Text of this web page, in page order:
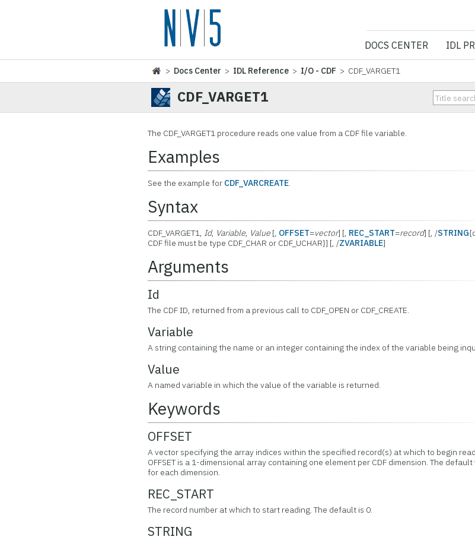
NV5
DOCS CENTER IDL
> Docs Center > IDL Reference > I/O - CDF > CDF_VARGET1
CDF_VARGET1
The CDF_VARGET1 procedure reads one value from a CDF file variable.
Examples
See the example for CDF_VARCREATE.
Syntax
CDF_VARGET1, Id, Variable, Value [, OFFSET=vector] [, REC_START=record] [, /STRING
CDF file must be type CDF_CHAR or CDF_UCHAR}] [, /ZVARIABLE]
Arguments
Id
The CDF ID, returned from a previous call to CDF_OPEN or CDF_CREATE.
Variable
A string containing the name or an integer containing the index of the variable being
Value
A named variable in which the value of the variable is returned.
Keywords
OFFSET
A vector specifying the array indices within the specified record(s) at which to begin
OFFSET is a 1-dimensional array containing one element per CDF dimension. The
for each dimension.
REC_START
The record number at which to start reading. The default is 0.
STRING